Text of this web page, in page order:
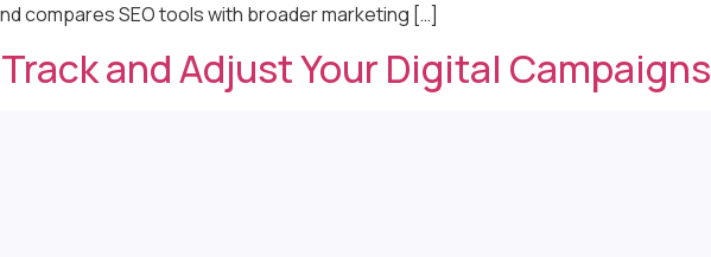
compares SEO tools with broader marketing […]
and Adjust Your Digital Campaigns